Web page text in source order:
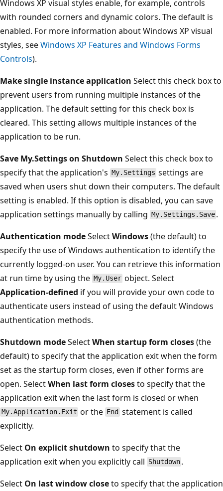
Windows XP visual styles enable, for example, controls
with rounded corners and dynamic colors. The default is
enabled. For more information about Windows XP visual
styles, seeWindows XP Features and Windows Forms
Controls).
Make single instance application Select this check box to
prevent users from running multiple instances of the
application. The default setting for this check box is
cleared. This setting allows multiple instances of the
application to be run.
Save My.Settings on Shutdown Select this check box to
specify that the application's My.Settings settings are
saved when users shut down their computers. The default
setting is enabled. If this option is disabled, you can save
application settings manually by calling My.Settings.Save .
Authentication modeSelectWindows(the default) to
specify the use of Windows authentication to identify the
currently logged-on user. You can retrieve this information
at run time by using the My.User object. Select
Application-defined if you will provide your own code to
authenticate users instead of using the default Windows
authentication methods.
Shutdown modeSelectWhen startup form closes(the
default) to specify that the application exit when the form
set as the startup form closes, even if other forms are
open. SelectWhen last form closesto specify that the
application exit when the last form is closed or when
My.Application.Exit or the End statement is called
explicitly.
Select On explicit shutdown to specify that the
application exit when you explicitly call Shutdown .
Select On last window closeto specify that the application